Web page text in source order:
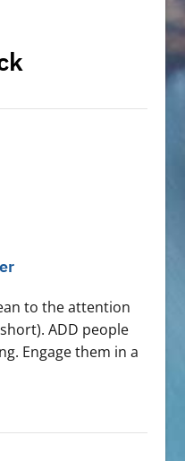
to the attention
ADD people
Engage them in a